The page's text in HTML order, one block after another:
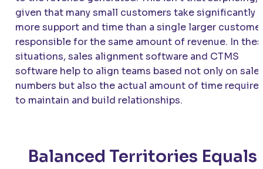
given that many small customers take significantly
more support and time than a single larger
responsible for the same amount of revenue. In
situations, sales alignment software and CTMS
software help to align teams based not only on
numbers but also the actual amount of time
to maintain and build relationships.
Balanced Territories Equals